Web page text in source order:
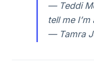
— Teddi
tell me I’m
— Tamra